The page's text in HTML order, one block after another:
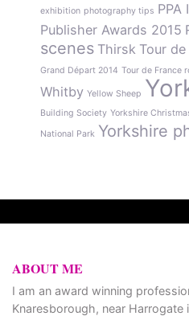
exhibition photography tips PPA
Publisher Awards 2015
scenes Thirsk Tour
Grand Départ 2014 Tour de France
Whitby Yellow Sheep
Building Society Yorkshire
National Park Yorkshire
ABOUT ME
I am an award winning
Knaresborough, near